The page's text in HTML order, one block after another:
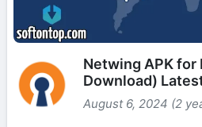
Netwing APK for
Download)
August 6, 2024 (2